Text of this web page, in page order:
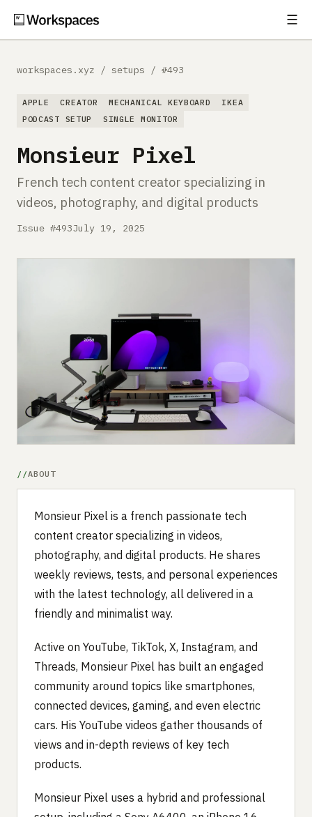
☰
Guides
Gear
Comparisons
Advertise
workspaces.xyz / setups / #493
APPLE CREATOR MECHANICAL KEYBOARD
IKEA
PODCAST SETUP
SINGLE MONITOR
Monsieur Pixel
French tech content creator specializing in
videos, photography, and digital products
Issue #493July 19, 2025
ABOUT
Monsieur Pixel is a french passionate tech
content creator specializing in videos,
photography, and digital products. He shares
weekly reviews, tests, and personal experiences
with the latest technology, all delivered in a
friendly and minimalist way.
Active on YouTube, TikTok, X, Instagram, and
Threads, Monsieur Pixel has built an engaged
community around topics like smartphones,
connected devices, gaming, and even electric
cars. His YouTube videos gather thousands of
views and in-depth reviews of key tech
products.
Monsieur Pixel uses a hybrid and professional